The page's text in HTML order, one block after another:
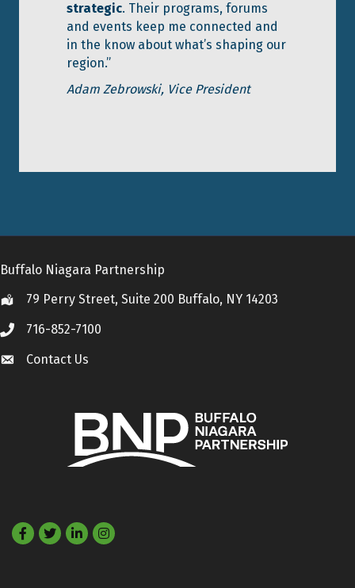
strategic. Their programs, forums
and events keep me connected and
in the know about what’s shaping our
region.”
Adam Zebrowski, Vice President
Buffalo Niagara Partnership
Location79 Perry Street, Suite 200 Buffalo, NY 14203
Call 716-852-7100
Contact Us
Contact Us
Facebook
TwitterLinkedIn